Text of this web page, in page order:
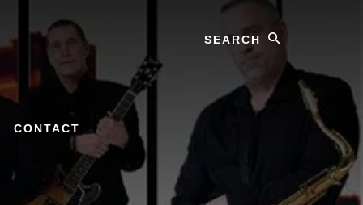
Search
CONTACT